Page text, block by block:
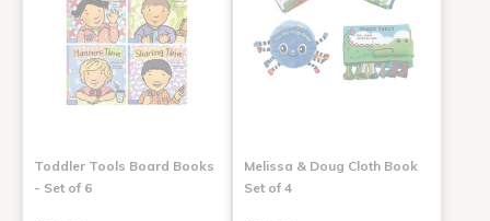
Toddler Tools Board Books
- Set of 6
Melissa & Doug Cloth Book
Set of 4